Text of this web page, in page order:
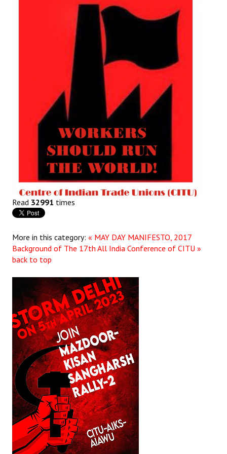
Working Committee
State Committees
Independent
Mazdoor - Kisan Sangharsh Rally
DOCUMENTS
Citu Documents
Mahadharna 2017
Books
Campaigning Materials
Hindi
General Election 2019
Archives
CITU @ 50
JOURNALS
The Working Class
The Voice of the Working Women
CITU Mazdoor
Kamkaji Mahila
Read 32991 times
More in this category: « MAY DAY MANIFESTO, 2017
Background of The 17th All India Conference of CITU »
back to top